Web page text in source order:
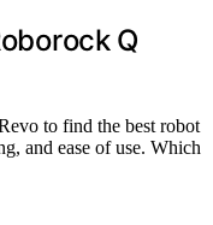
Q
to find the best robot
and ease of use. Which